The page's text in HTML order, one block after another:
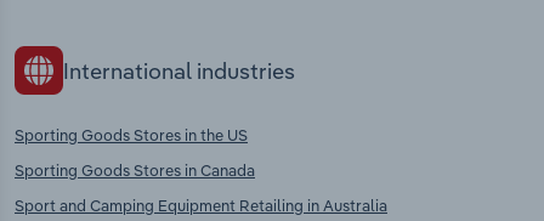
International industries
Sporting Goods Stores in the US
Sporting Goods Stores in Canada
Sport and Camping Equipment Retailing in Australia